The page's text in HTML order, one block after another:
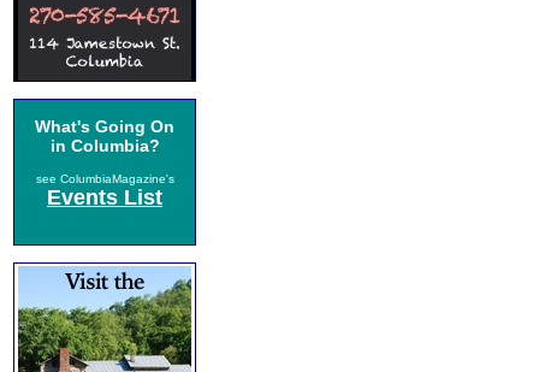
What's Going On
in Columbia?
see ColumbiaMagazine's
Events List